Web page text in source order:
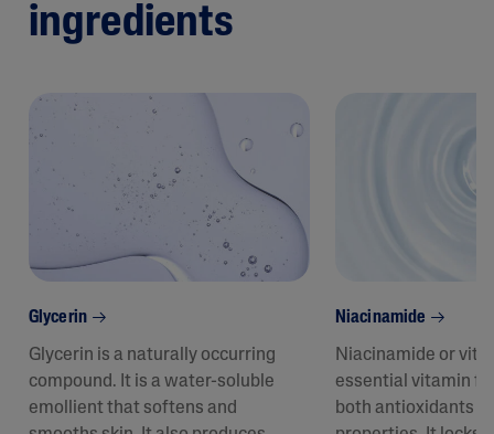
ingredients
Glycerin
Glycerin is a naturally occurring
compound. It is a water-soluble
emollient that softens and
Niacinamide
Niacinamide or
essential vitamin
both antioxidants